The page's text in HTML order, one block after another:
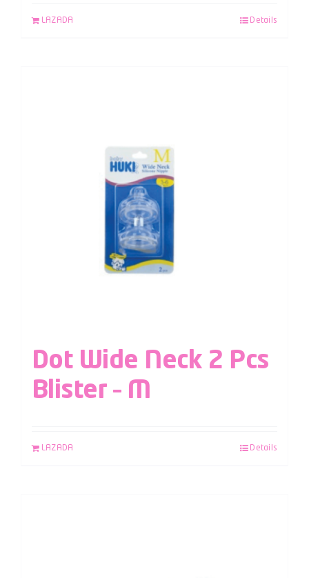
LAZADA Details
Dot Wide Neck 2 Pcs
Blister – M
LAZADA Details